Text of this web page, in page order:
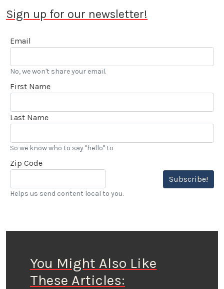
Sign up for our newsletter!
Email
No, we won't share your email.
First Name
Last Name
So we know who to say "hello" to
Zip Code
Subscribe!
Helps us send content local to you.
You Might Also Like
These Articles: